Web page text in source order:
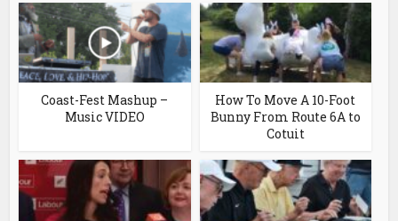
Coast-Fest Mashup –
Music VIDEO
How To Move A 10-Foot
Bunny From Route 6A to
Cotuit